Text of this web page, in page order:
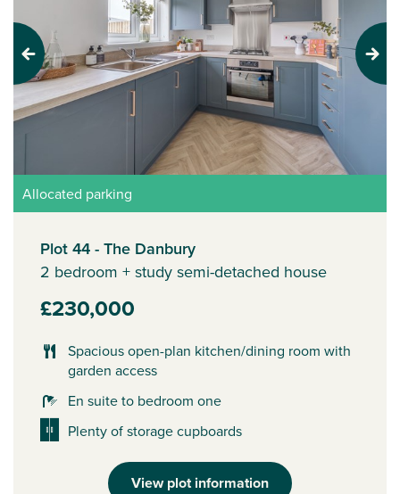
Previous Next
Allocated parking
Plot 44 - The Danbury
2 bedroom + study semi-detached house
£230,000
Spacious open-plan kitchen/dining room with
garden access
En suite to bedroom one
Plenty of storage cupboards
View plot information